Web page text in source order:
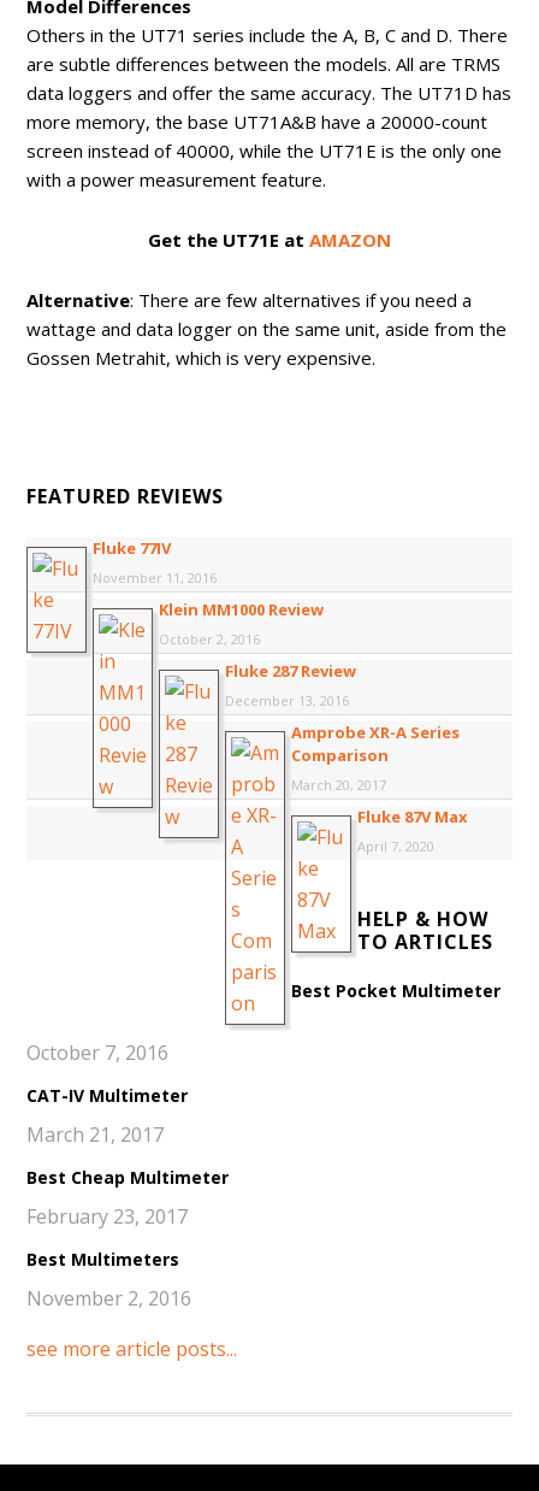
Model Differences
Others in the UT71 series include the A, B, C and D. There
are subtle differences between the models. All are TRMS
data loggers and offer the same accuracy. The UT71D has
more memory, the base UT71A&B have a 20000-count
screen instead of 40000, while the UT71E is the only one
with a power measurement feature.
Get the UT71E at AMAZON
Alternative: There are few alternatives if you need a
wattage and data logger on the same unit, aside from the
Gossen Metrahit, which is very expensive.
FEATURED REVIEWS
Fluke 77IV
November 11, 2016
Klein MM1000 Review
October 2, 2016
Fluke 287 Review
December 13, 2016
Amprobe XR-A Series
Comparison
March 20, 2017
Fluke 87V Max
April 7, 2020
HELP & HOW
TO ARTICLES
Best Pocket Multimeter
October 7, 2016
CAT-IV Multimeter
March 21, 2017
Best Cheap Multimeter
February 23, 2017
Best Multimeters
November 2, 2016
see more article posts...